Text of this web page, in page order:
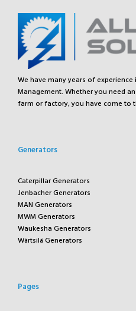
We have many years of
Management. Whether you need
farm or factory, you have come to
Generators
Caterpillar Generators
Jenbacher Generators
MAN Generators
MWM Generators
Waukesha Generators
Wärtsilä Generators
Pages